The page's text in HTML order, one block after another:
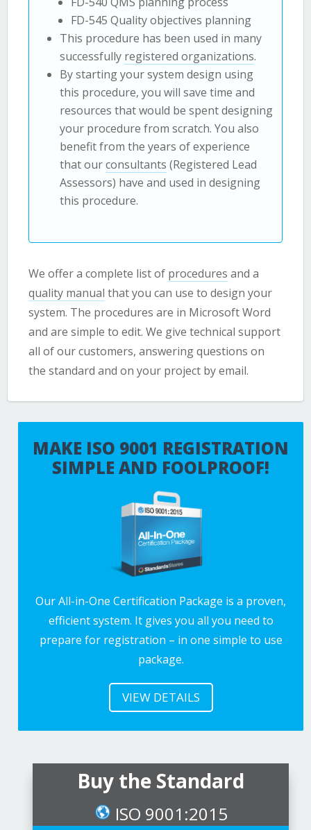
FD-545 Quality objectives planning
This procedure has been used in many
successfully registered organizations.
By starting your system design using
this procedure, you will save time and
resources that would be spent designing
your procedure from scratch. You also
benefit from the years of experience
that ourconsultants (Registered Lead
Assessors) have and used in designing
this procedure.
We offer a complete list of procedures and a
quality manual that you can use to design your
system. The procedures are in Microsoft Word
and are simple to edit. We give technical support
all of our customers, answering questions on
the standard and on your project by email.
MAKE ISO 9001 REGISTRATION
SIMPLE AND FOOLPROOF!
Our All-in-One Certification Package is a proven,
efficient system. It gives you all you need to
prepare for registration – in one simple to use
package.
VIEW DETAILS
Buy the Standard
ISO 9001:2015